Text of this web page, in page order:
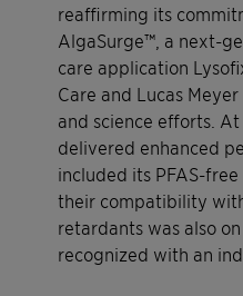
reaffirming its
AlgaSurge™, a next-
care application
Care and Lucas
and science efforts.
delivered enhanced
included its PFAS-
their compatibility
retardants was also
recognized with an